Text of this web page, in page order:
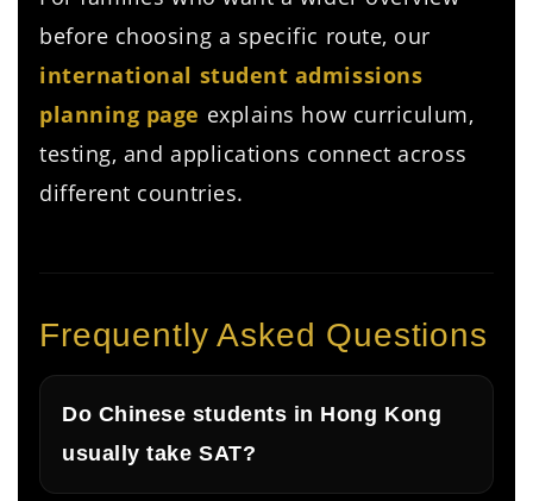
before choosing a specific route, our
international student admissions
planning page explains how curriculum,
testing, and applications connect across
different countries.
Frequently Asked Questions
Do Chinese students in Hong Kong
usually take SAT?